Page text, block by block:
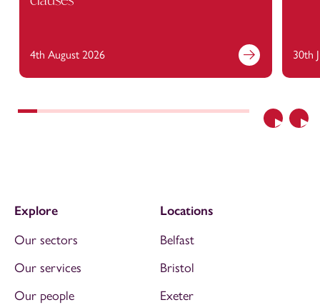
Previous
4th August 2026 30th
Explore
Our sectors
Our services
Our people
Locations
Belfast
Bristol
Exeter